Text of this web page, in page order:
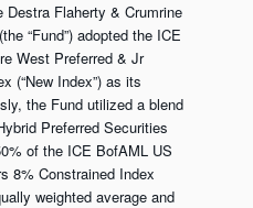
Flaherty & Crumrine
“Fund”) adopted the ICE
West Preferred & Jr
(“New Index”) as its
the Fund utilized a blend
Preferred Securities
of the ICE BofAML US
8% Constrained Index
weighted average and